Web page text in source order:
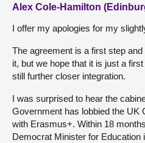
Alex Cole-Hamilton
I offer my apologies for my
The agreement is a first step
it, but we hope that it is just a
still further closer integration.
I was surprised to hear the
Government has lobbied the UK
with Erasmus+. Within 18
Democrat Minister for Education